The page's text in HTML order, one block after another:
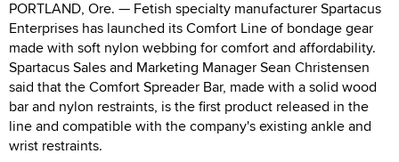
PORTLAND, Ore. — Fetish specialty manufacturer Spartacus
Enterprises has launched its Comfort Line of bondage gear
made with soft nylon webbing for comfort and affordability.
Spartacus Sales and Marketing Manager Sean Christensen
said that the Comfort Spreader Bar, made with a solid wood
bar and nylon restraints, is the first product released in the
line and compatible with the company's existing ankle and
wrist restraints.